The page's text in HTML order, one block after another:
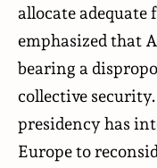
allocate adequate
emphasized that
bearing a
collective
presidency has
Europe to